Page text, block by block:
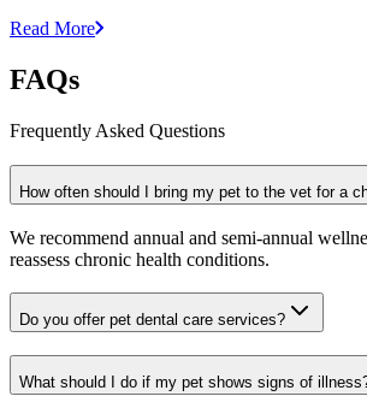
Read More
FAQs
Frequently Asked Questions
How often should I bring my pet to the vet for a
We recommend annual and semi-annual
reassess chronic health conditions.
Do you offer pet dental care services?
What should I do if my pet shows signs of